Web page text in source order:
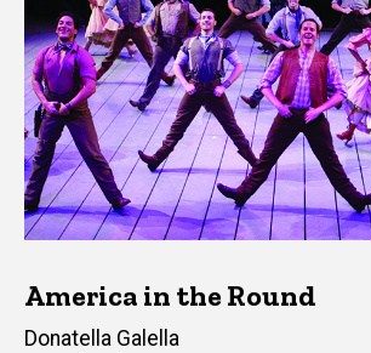
America in the Round
Author(s)
Donatella Galella